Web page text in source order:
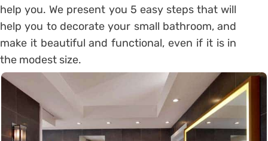
help you. We present you 5 easy steps that will
help you to decorate your small bathroom, and
make it beautiful and functional, even if it is in
the modest size.